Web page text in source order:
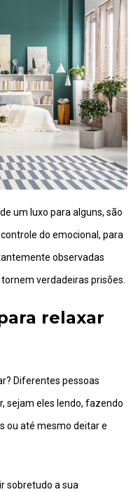
um luxo para alguns, são
do emocional, para
observadas
verdadeiras prisões.
relaxar
Diferentes pessoas
sejam eles lendo, fazendo
ou até mesmo deitar e
sobretudo a sua